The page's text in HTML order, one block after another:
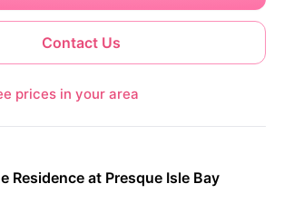
Contact Us
prices in your area
Residence at Presque Isle Bay